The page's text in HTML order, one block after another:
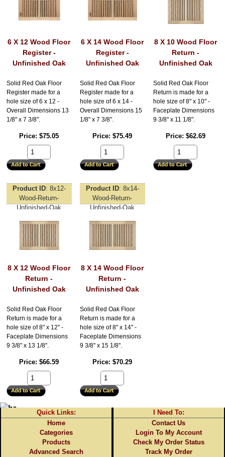
6 X 12 Wood Floor
Register -
Unfinished Oak
Solid Red Oak Floor
Register made for a
hole size of 6 x 12 -
Overall Dimensions 13
1/8" x 7 3/8".
Price $75.05
6 X 14 Wood Floor
Register -
Unfinished Oak
Solid Red Oak Floor
Register made for a
hole size of 6 x 14 -
Overall Dimensions 15
1/8" x 7 3/8".
Price $75.49
8 X 10 Wood Floor
Return -
Unfinished Oak
Solid Red Oak Floor
Return is made for a
hole size of 8" x 10" -
Faceplate Dimensions
9 3/8" x 11 1/8".
Price $62.69
Product ID 8x12-
Wood-Return-
Unfinished-Oak
8 X 12 Wood Floor
Return -
Unfinished Oak
Solid Red Oak Floor
Return is made for a
hole size of 8" x 12" -
Faceplate Dimensions
9 3/8" x 13 1/8".
Price $66.59
Product ID 8x14-
Wood-Return-
Unfinished-Oak
8 X 14 Wood Floor
Return -
Unfinished Oak
Solid Red Oak Floor
Return is made for a
hole size of 8" x 14" -
Faceplate Dimensions
9 3/8" x 15 1/8".
Price $70.29
Quick Links:
Home
Categories
Products
Advanced Search
I Need To:
Contact Us
Login To My Account
Check My Order Status
Track My Order